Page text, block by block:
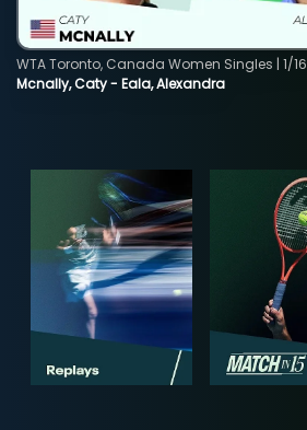
Mcnally, Caty - Eala, Alexandra
WTA Toronto, Canada Women Singles | 1/16